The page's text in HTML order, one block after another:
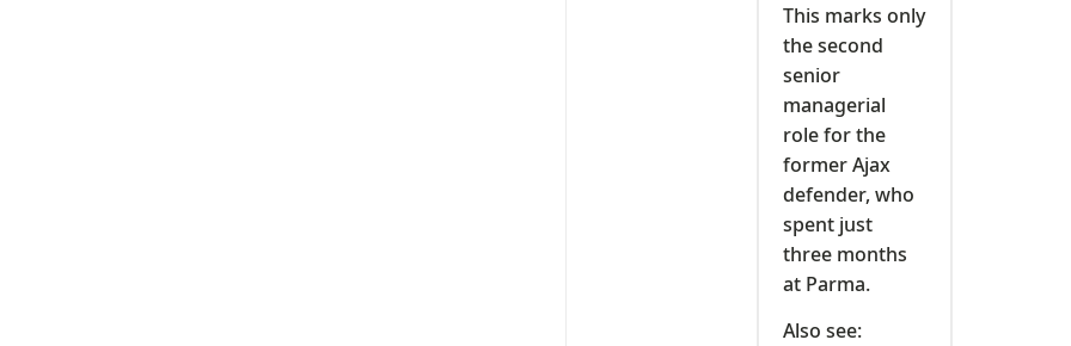
This marks only
the second
senior
managerial
role for the
former Ajax
defender, who
spent just
three months
at Parma.
Also see: